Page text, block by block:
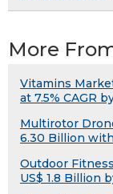
More
Vitamins
at 7.5% CAGR
Multirotor
6.30 Billion with
Outdoor
US$ 1.8 Billion